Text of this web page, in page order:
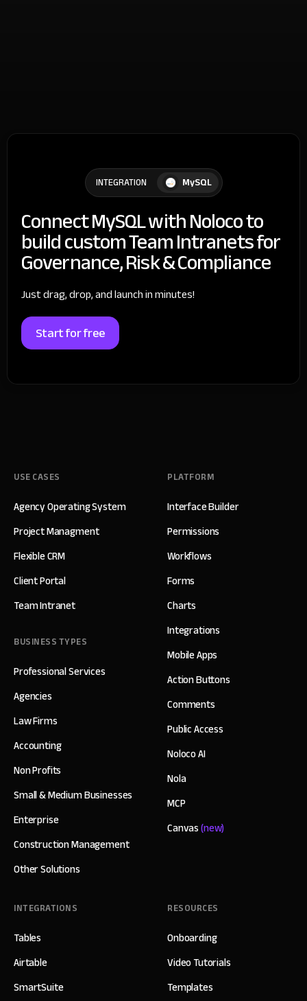
INTEGRATION MySQL
Connect MySQL with Noloco to
build custom Team Intranets for
Governance, Risk & Compliance
Just drag, drop, and launch in minutes!
Start for free
USE CASES
Agency Operating System
Project Managment
Flexible CRM
Client Portal
Team Intranet
BUSINESS TYPES
Professional Services
Agencies
Law Firms
Accounting
Non Profits
Small & Medium Businesses
Enterprise
Construction Management
Other Solutions
PLATFORM
Interface Builder
Permissions
Workflows
Forms
Charts
Integrations
Mobile Apps
Action Buttons
Comments
Public Access
Noloco AI
Nola
MCP
Canvas(new)
INTEGRATIONS
Tables
Airtable
SmartSuite
RESOURCES
Onboarding
Video Tutorials
Templates